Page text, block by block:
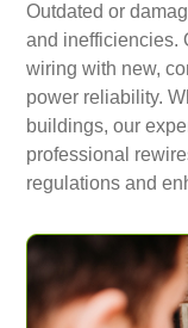
Outdated or
and inefficiencies.
wiring with new,
power reliability.
buildings, our
professional
regulations and